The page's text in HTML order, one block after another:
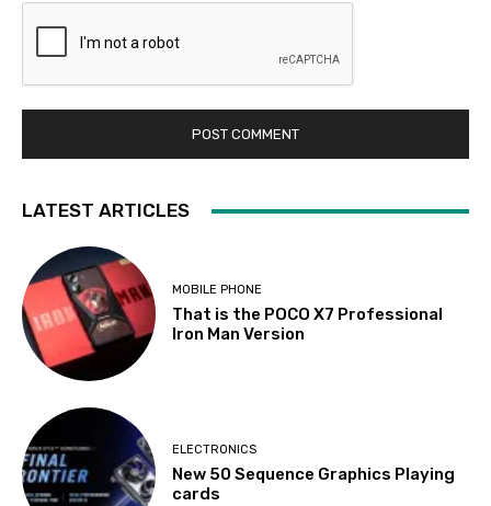
LATEST ARTICLES
MOBILE PHONE
That is the POCO X7 Professional
Iron Man Version
ELECTRONICS
New 50 Sequence Graphics Playing
cards